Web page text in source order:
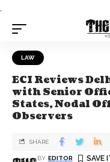
.
LAW
ECI Reviews
with Senior
States, Nodal
Observers
BY EDITOR
SHARE